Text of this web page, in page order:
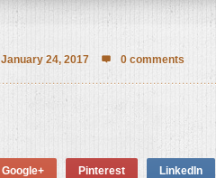
January 24, 2017  0 comments
Google+ Pinterest LinkedIn